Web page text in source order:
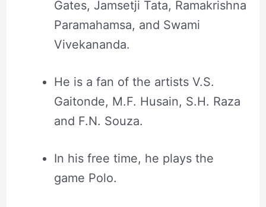
Gates, Jamsetji Tata, Ramakrishna
Paramahamsa, and Swami
Vivekananda.
He is a fan of the artists V.S.
Gaitonde, M.F. Husain, S.H. Raza
and F.N. Souza.
In his free time, he plays the
game Polo.